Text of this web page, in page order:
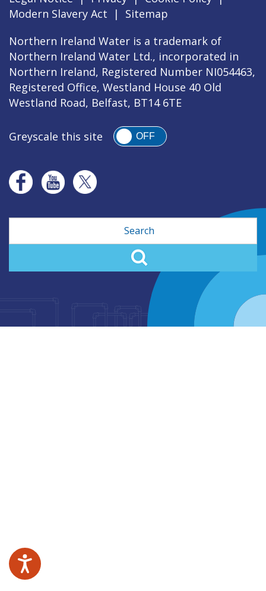
Modern Slavery Act
|
Sitemap
Northern Ireland Water is a trademark of
Northern Ireland Water Ltd., incorporated in
Northern Ireland, Registered Number NI054463,
Registered Office, Westland House 40 Old
Westland Road, Belfast, BT14 6TE
Greyscale this site OFF